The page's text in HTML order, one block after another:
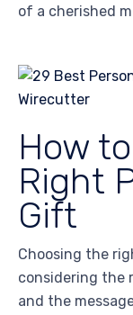
of a cherished
How
Right
Gift
Choosing the
considering the
and the